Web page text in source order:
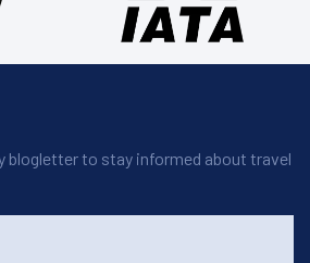
blogletter to stay informed about travel